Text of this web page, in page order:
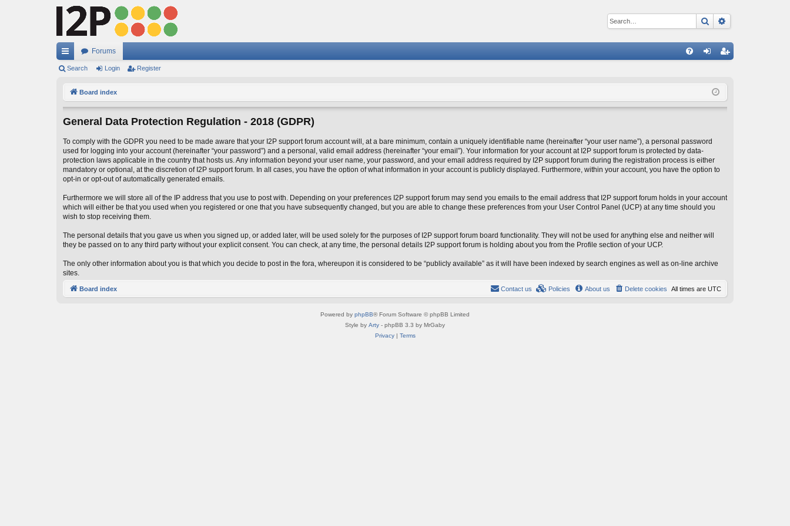
Search
ui
ks
Forums
ist
Search Login Register
Board index
General Data Protection Regulation - 2018 (GDPR)
To comply with the GDPR you need to be made aware that your I2P support forum account will, at a bare minimum, contain a uniquely identifiable name (hereinafter “your user name”), a personal password
used for logging into your account (hereinafter “your password”) and a personal, valid email address (hereinafter “your email”). Your information for your account at I2P support forum is protected by data-
protection laws applicable in the country that hosts us. Any information beyond your user name, your password, and your email address required by I2P support forum during the registration process is either
mandatory or optional, at the discretion of I2P support forum. In all cases, you have the option of what information in your account is publicly displayed. Furthermore, within your account, you have the option to
opt-in or opt-out of automatically generated emails.
Furthermore we will store all of the IP address that you use to post with. Depending on your preferences I2P support forum may send you emails to the email address that I2P support forum holds in your account
which will either be that you used when you registered or one that you have subsequently changed, but you are able to change these preferences from your User Control Panel (UCP) at any time should you
wish to stop receiving them.
The personal details that you gave us when you signed up, or added later, will be used solely for the purposes of I2P support forum board functionality. They will not be used for anything else and neither will
they be passed on to any third party without your explicit consent. You can check, at any time, the personal details I2P support forum is holding about you from the Profile section of your UCP.
The only other information about you is that which you decide to post in the fora, whereupon it is considered to be “publicly available” as it will have been indexed by search engines as well as on-line archive
sites.
Board index All times are UTC
Delete cookies
About us
Policies
Contact us
Powered by phpBB® Forum Software © phpBB Limited
Style by Arty - phpBB 3.3 by MrGaby
Privacy| Terms